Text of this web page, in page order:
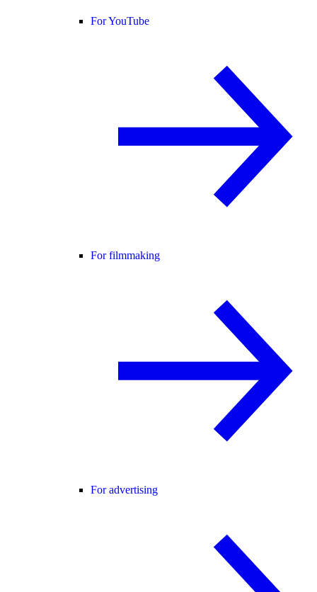
For YouTube
For filmmaking
For advertising